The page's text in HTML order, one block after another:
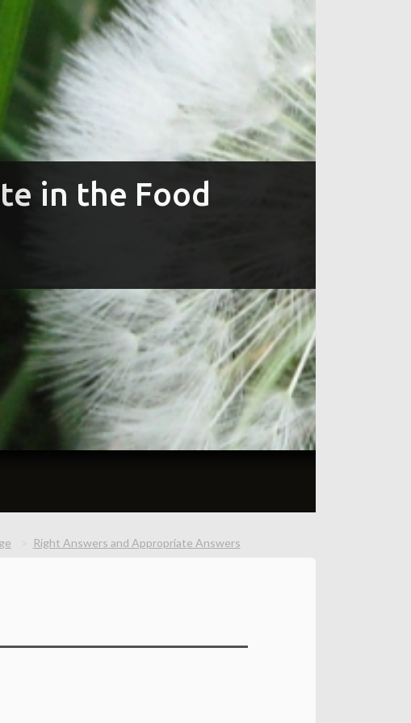
in the Food
Right Answers and Appropriate Answers